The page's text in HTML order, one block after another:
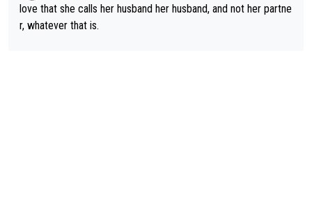
love that she calls her husband her husband, and not her partne
r, whatever that is.